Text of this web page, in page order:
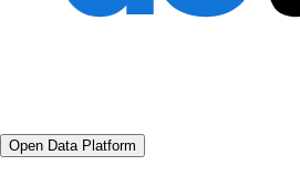
Open Data Platform